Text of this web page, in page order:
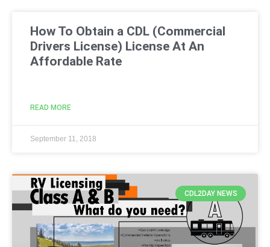
How To Obtain a CDL (Commercial
Drivers License) License At An
Affordable Rate
READ MORE
September 11, 2018
CDL2DAY NEWS